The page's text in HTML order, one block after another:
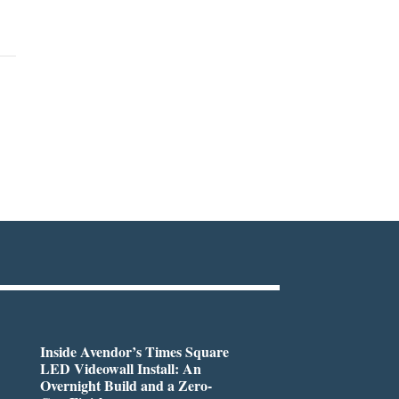
Inside Avendor’s Times Square
LED Videowall Install: An
Overnight Build and a Zero-